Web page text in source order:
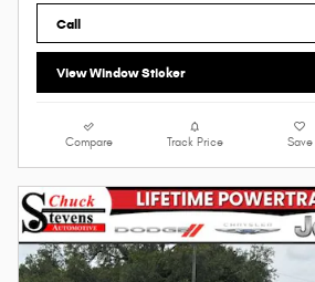
Call
View Window Sticker
Compare Track Price Save